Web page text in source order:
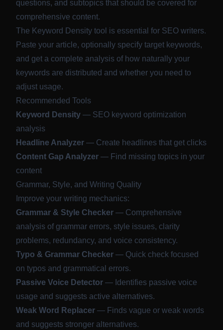
questions, and subtopics that should be covered for
comprehensive content.
The Keyword Density tool is essential for SEO writers.
Paste your article, optionally specify target keywords,
and get a complete analysis of how naturally your
keywords are distributed and whether you need to
adjust usage.
Recommended Tools
Keyword Density — SEO keyword optimization
analysis
Headline Analyzer — Create headlines that get clicks
Content Gap Analyzer — Find missing topics in your
content
Grammar, Style, and Writing Quality
Improve your writing mechanics:
Grammar & Style Checker — Comprehensive
analysis of grammar errors, style issues, clarity
problems, redundancy, and voice consistency.
Typo & Grammar Checker — Quick check focused
on typos and grammatical errors.
Passive Voice Detector — Identifies passive voice
usage and suggests active alternatives.
Weak Word Replacer — Finds vague or weak words
and suggests stronger alternatives.